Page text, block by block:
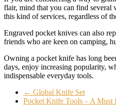
flair, mind that you can find several
this kind of services, regardless of
Engraved pocket knives can also
friends who are keen on camping,
Owning a pocket knife has long
days, enjoy increasing popularity,
indispensable everyday tools.
← Global Knife Set
Pocket Knife Tools – A Must